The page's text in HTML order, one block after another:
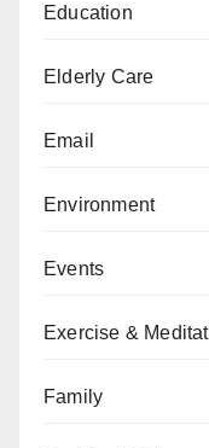
Education
Elderly Care
Email
Environment
Events
Exercise &
Family